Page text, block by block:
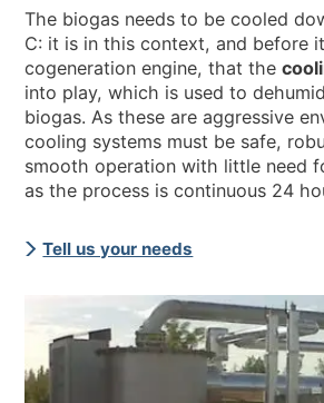
The biogas needs to be cooled
C: it is in this context, and before
cogeneration engine, that the
into play, which is used to
biogas. As these are aggressive
cooling systems must be safe,
smooth operation with little need
as the process is continuous 24
Tell us your needs